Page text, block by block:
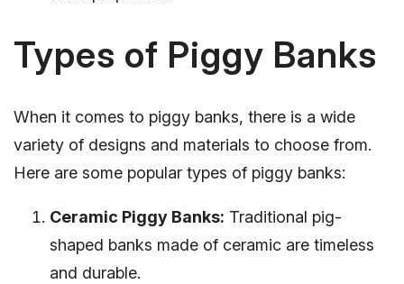
Types of Piggy Banks
When it comes to piggy banks, there is a wide
variety of designs and materials to choose from.
Here are some popular types of piggy banks:
Ceramic Piggy Banks: Traditional pig-
shaped banks made of ceramic are timeless
and durable.